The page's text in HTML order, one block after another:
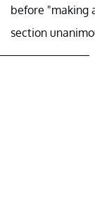
before "making
section